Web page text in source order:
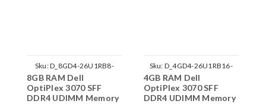
Sku:D_8GD4-26U1RB8-
242002_1283
8GB RAM Dell
OptiPlex 3070 SFF
DDR4 UDIMM Memory
Sku: D_4GD4-26U1RB16-
242002_878
4GB RAM Dell
OptiPlex 3070 SFF
DDR4 UDIMM Memory